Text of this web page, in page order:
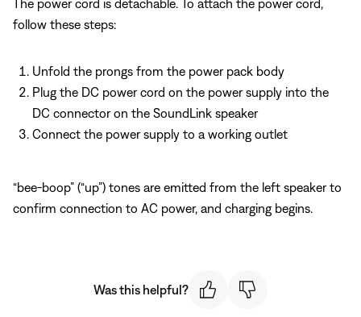
follow these steps:
Unfold the prongs from the power pack body
Plug the DC power cord on the power supply into the
DC connector on the SoundLink speaker
Connect the power supply to a working outlet
“bee-boop” (“up”) tones are emitted from the left speaker to
confirm connection to AC power, and charging begins.
Was this helpful?